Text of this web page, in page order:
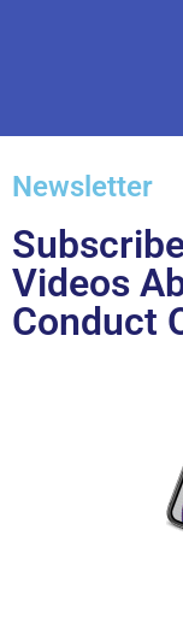
Newsletter
Videos
Conduct